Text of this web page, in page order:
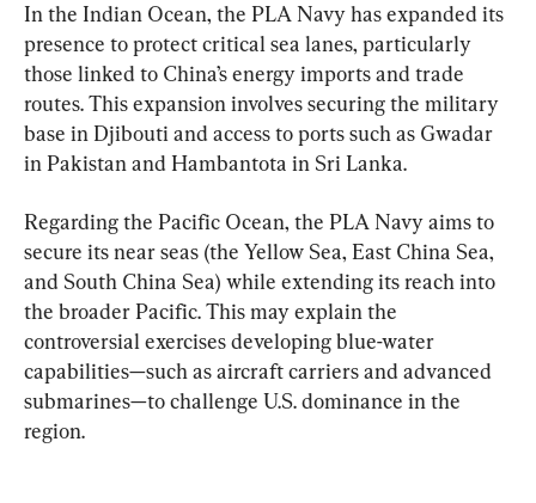
In the Indian Ocean, the PLA Navy has expanded its
presence to protect critical sea lanes, particularly
those linked to China’s energy imports and trade
routes. This expansion involves securing the military
base in Djibouti and access to ports such as Gwadar
in Pakistan and Hambantota in Sri Lanka.
Regarding the Pacific Ocean, the PLA Navy aims to
secure its near seas (the Yellow Sea, East China Sea,
and South China Sea) while extending its reach into
the broader Pacific. This may explain the
controversial exercises developing blue-water
capabilities—such as aircraft carriers and advanced
submarines—to challenge U.S. dominance in the
region.